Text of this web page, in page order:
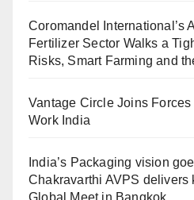
Coromandel International’s
Fertilizer Sector Walks a
Risks, Smart Farming and
Vantage Circle Joins
Work India
India’s Packaging vision
Chakravarthi AVPS delivers